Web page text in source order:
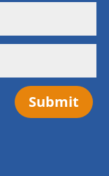
Submit